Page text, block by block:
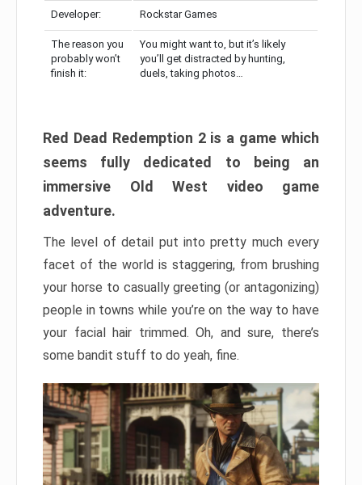
Developer: Rockstar Games
The reason you
probably won’t
finish it:
You might want to, but it’s likely
you’ll get distracted by hunting,
duels, taking photos…
Red Dead Redemption 2 is a game which
seems fully dedicated to being an
immersive Old West video game
adventure.
The level of detail put into pretty much every
facet of the world is staggering, from brushing
your horse to casually greeting (or antagonizing)
people in towns while you’re on the way to have
your facial hair trimmed. Oh, and sure, there’s
some bandit stuff to do yeah, fine.